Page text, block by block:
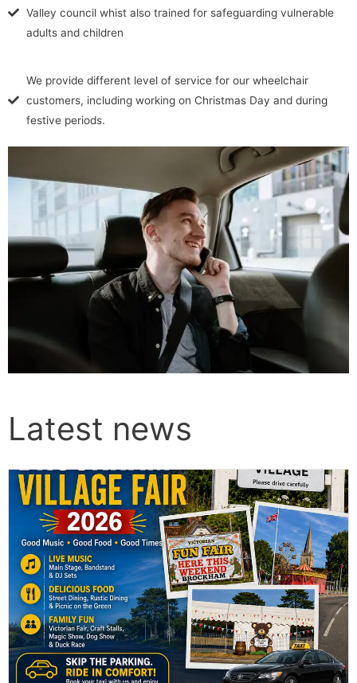
Valley council whist also trained for safeguarding vulnerable
adults and children
We provide different level of service for our wheelchair
customers, including working on Christmas Day and during
festive periods.
Latest news